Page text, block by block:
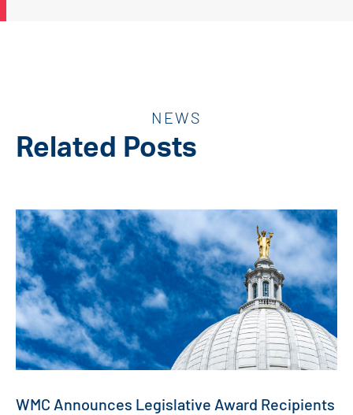
NEWS
Related Posts
WMC Announces Legislative Award Recipients